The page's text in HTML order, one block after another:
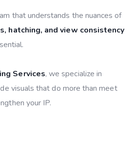
that understands the nuances of
hatching, and view consistency
Services, we specialize in
visuals that do more than meet
your IP.